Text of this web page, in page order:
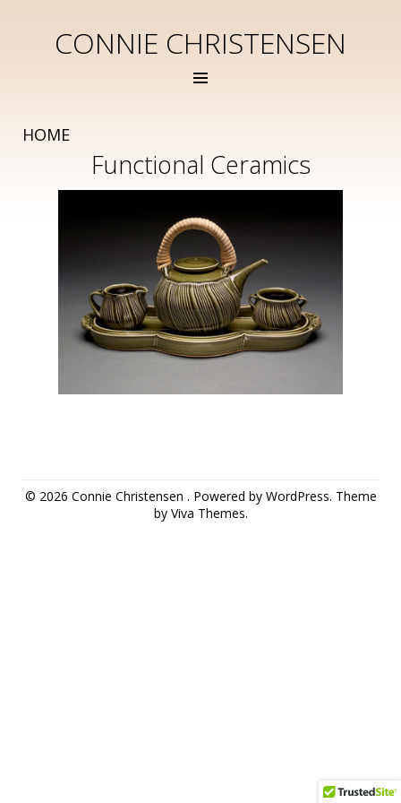
CONNIE CHRISTENSEN
HOME
Functional Ceramics
© 2026 Connie Christensen . Powered by WordPress. Theme
by Viva Themes.